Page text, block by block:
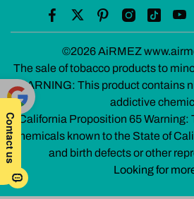
©2026 AiRMEZ
The sale of tobacco products to
WARNING: This product contains
addictive
California Proposition 65 Warning:
chemicals known to the State of
and birth defects or other
Looking for
Powe
red by
Translate